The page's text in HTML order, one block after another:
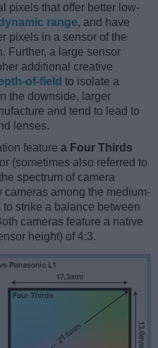
pixels that offer better low-
range, and have
pixels in a sensor of the
Further, a large sensor
additional creative
of-field to isolate a
the downside, larger
and tend to lead to
lenses.
feature a Four Thirds
(sometimes also referred to
spectrum of camera
among the medium-
strike a balance between
cameras feature a native
height) of 4:3.